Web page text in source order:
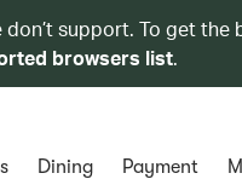
don’t support. To get
browsers list.
Dining Payment